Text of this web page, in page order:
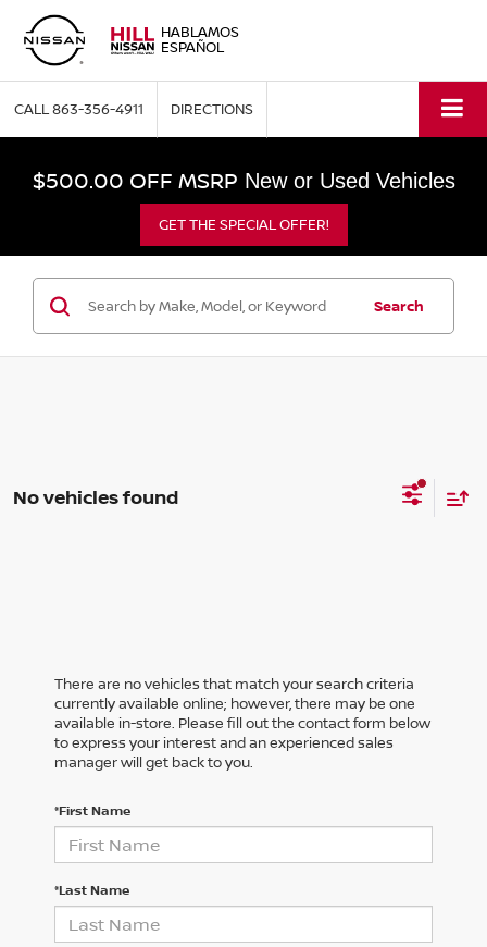
HABLAMOS
ESPAÑOL
CALL863-356-4911 DIRECTIONS
$500.00 OFF MSRP New or Used Vehicles
GET THE SPECIAL OFFER!
Search
No vehicles found
There are no vehicles that match your search criteria
currently available online; however, there may be one
available in-store. Please fill out the contact form below
to express your interest and an experienced sales
manager will get back to you.
*First Name
*Last Name